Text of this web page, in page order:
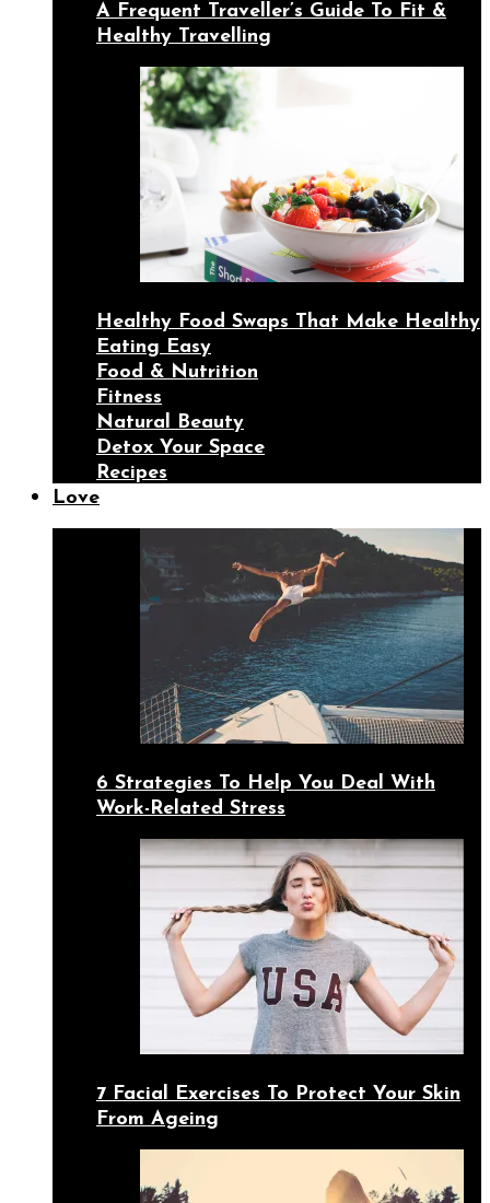
A Frequent Traveller’s Guide To Fit &
Healthy Travelling
Healthy Food Swaps That Make Healthy
Eating Easy
Food & Nutrition
Fitness
Natural Beauty
Detox Your Space
Recipes
Love
6 Strategies To Help You Deal With
Work-Related Stress
7 Facial Exercises To Protect Your Skin
From Ageing